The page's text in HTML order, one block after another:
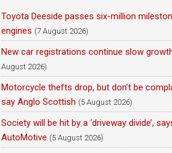
Toyota Deeside passes six-million
engines (7 August 2026)
New car registrations continue slow
August 2026)
Motorcycle thefts drop, but don’t be
say Anglo Scottish (5 August 2026)
Society will be hit by a ‘driveway divide’,
AutoMotive (5 August 2026)